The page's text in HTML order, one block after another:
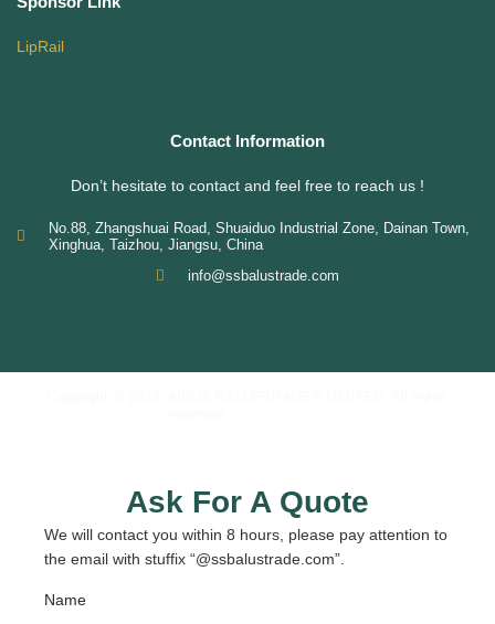
LipRail
Contact Information
Don’t hesitate to contact and feel free to reach us !
No.88, Zhangshuai Road, Shuaiduo Industrial Zone, Dainan Town,
Xinghua, Taizhou, Jiangsu, China
info@ssbalustrade.com
Ask For A Quote
We will contact you within 8 hours, please pay attention to
the email with stuffix “@ssbalustrade.com”.
Name